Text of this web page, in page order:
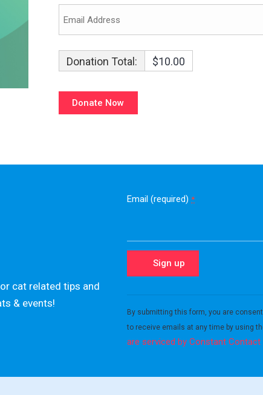
Donation Total: $10.00
cat related tips and
& events!
Email (required) *
Contact
blank.
By submitting this form, you are
to receive emails at any time by using
are serviced by Constant Contact